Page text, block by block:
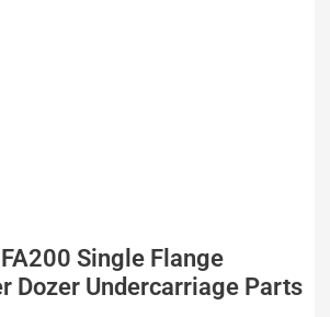
Single Flange
Dozer Undercarriage Parts